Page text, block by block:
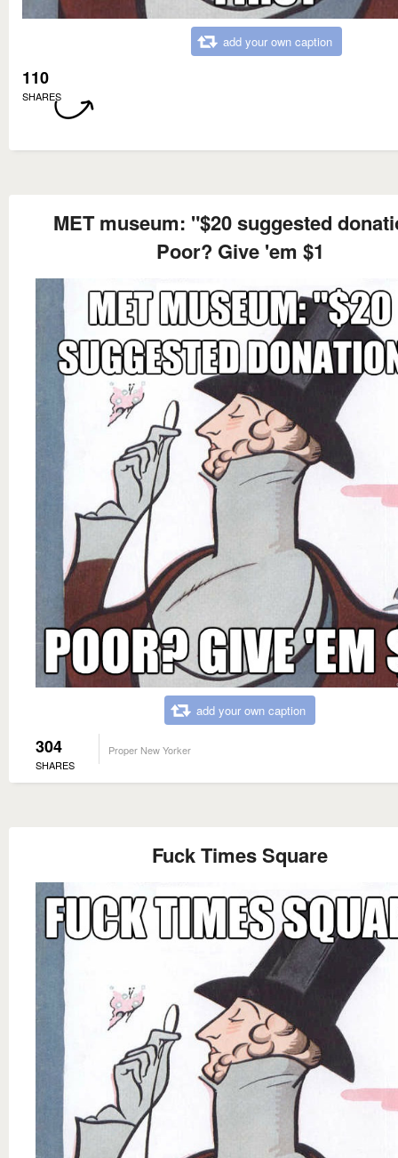
add your own caption
110
SHARES
MET museum: "$20 suggested
Poor? Give 'em $1
add your own caption
304
SHARES
Proper New Yorker
Fuck Times Square